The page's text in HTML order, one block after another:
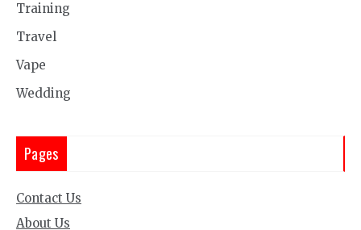
Training
Travel
Vape
Wedding
Pages
Contact Us
About Us